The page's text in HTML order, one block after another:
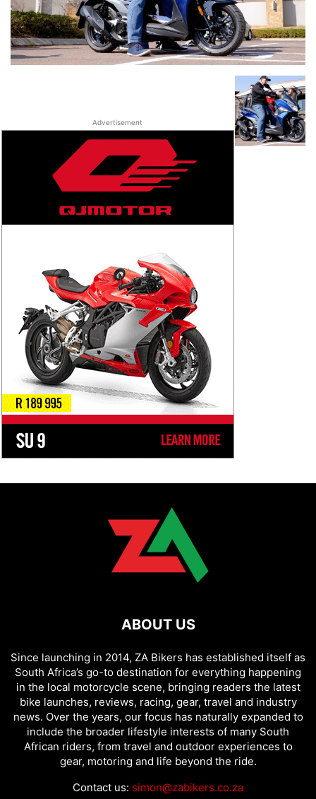
Advertisement
ABOUT US
Since launching in 2014, ZA Bikers has established itself as
South Africa’s go-to destination for everything happening
in the local motorcycle scene, bringing readers the latest
bike launches, reviews, racing, gear, travel and industry
news. Over the years, our focus has naturally expanded to
include the broader lifestyle interests of many South
African riders, from travel and outdoor experiences to
gear, motoring and life beyond the ride.
Contact us: simon@zabikers.co.za